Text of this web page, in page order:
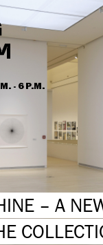
- 6 P.M.
– A